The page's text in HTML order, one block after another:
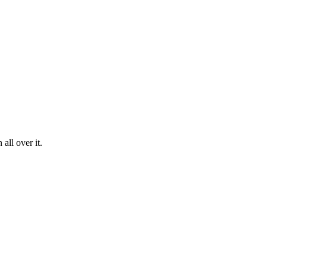
all over it.